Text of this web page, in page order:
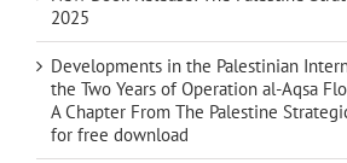
2025
Developments in the Palestinian
the Two Years of Operation al-Aqsa
A Chapter From The Palestine
for free download